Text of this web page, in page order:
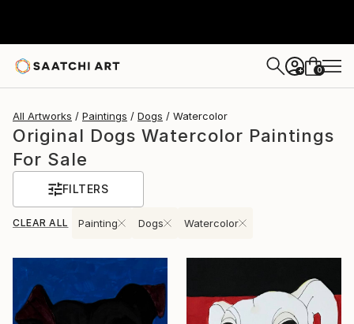
+ 0
All Artworks Paintings Dogs Watercolor
Original Dogs Watercolor Paintings
For Sale
FILTERS
CLEAR ALL Painting Dogs Watercolor